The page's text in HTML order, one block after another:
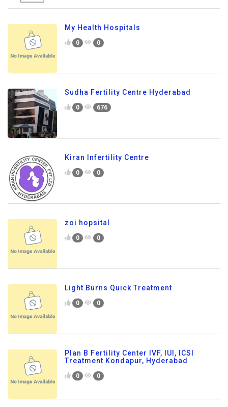
My Health Hospitals
0 0
Sudha Fertility Centre Hyderabad
0 676
Kiran Infertility Centre
0 0
zoi hopsital
0 0
Light Burns Quick Treatment
0 0
Plan B Fertility Center IVF, IUI, ICSI
Treatment Kondapur, Hyderabad
0 0